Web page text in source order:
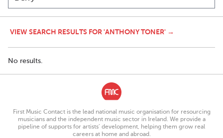
VIEW SEARCH RESULTS FOR 'ANTHONY TONER' →
No results.
First Music Contact is the lead national music organisation for resourcing
musicians and the independent music sector in Ireland. We provide a
pipeline of supports for artists’ development, helping them grow real
careers at home and abroad.